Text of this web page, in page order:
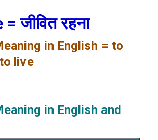
जीवित रहना
in English = to
live
in English and